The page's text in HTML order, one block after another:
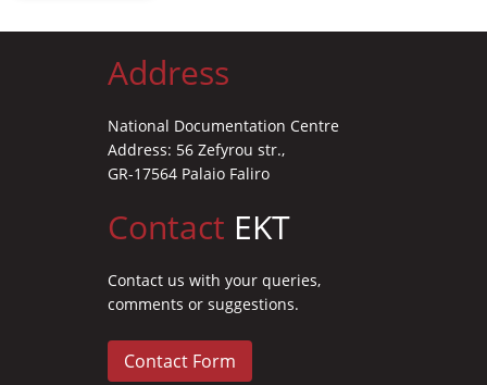
Address
National Documentation Centre
Address: 56 Zefyrou str.,
GR-17564 Palaio Faliro
Contact EKT
Contact us with your queries,
comments or suggestions.
Contact Form